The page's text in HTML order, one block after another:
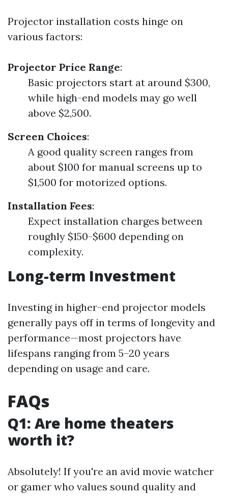
Projector installation costs hinge on
various factors:
Projector Price Range:
Basic projectors start at around $300,
while high-end models may go well
above $2,500.
Screen Choices:
A good quality screen ranges from
about $100 for manual screens up to
$1,500 for motorized options.
Installation Fees:
Expect installation charges between
roughly $150-$600 depending on
complexity.
Long-term Investment
Investing in higher-end projector models
generally pays off in terms of longevity and
performance—most projectors have
lifespans ranging from 5–20 years
depending on usage and care.
FAQs
Q1: Are home theaters
worth it?
Absolutely! If you're an avid movie watcher
or gamer who values sound quality and